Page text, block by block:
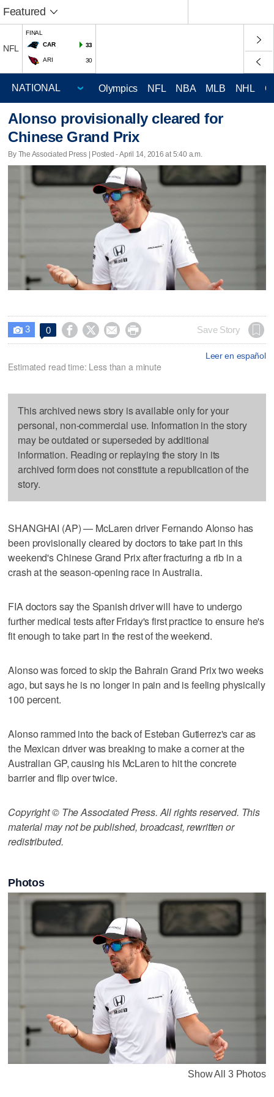
Featured
NFL
FINAL
CAR
33
ARI 30
Olympics NFL NBA MLB NHL
Alonso provisionally cleared for
Chinese Grand Prix
By The Associated Press | Posted - April 14, 2016 at 5:40 a.m.
 3 0     Save Story
Leer en español
Estimated read time: Less than a minute
This archived news story is available only for your
personal, non-commercial use. Information in the story
may be outdated or superseded by additional
information. Reading or replaying the story in its
archived form does not constitute a republication of the
story.
SHANGHAI (AP) — McLaren driver Fernando Alonso has
been provisionally cleared by doctors to take part in this
weekend's Chinese Grand Prix after fracturing a rib in a
crash at the season-opening race in Australia.
FIA doctors say the Spanish driver will have to undergo
further medical tests after Friday's first practice to ensure he's
fit enough to take part in the rest of the weekend.
Alonso was forced to skip the Bahrain Grand Prix two weeks
ago, but says he is no longer in pain and is feeling physically
100 percent.
Alonso rammed into the back of Esteban Gutierrez's car as
the Mexican driver was breaking to make a corner at the
Australian GP, causing his McLaren to hit the concrete
barrier and flip over twice.
Copyright © The Associated Press. All rights reserved. This
material may not be published, broadcast, rewritten or
redistributed.
Photos
Show All 3 Photos